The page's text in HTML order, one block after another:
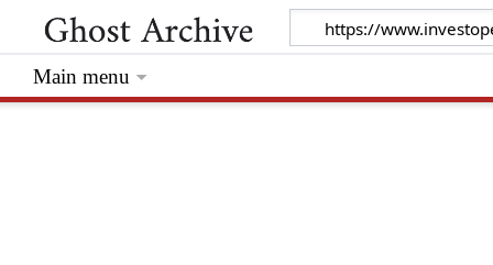
Main menu